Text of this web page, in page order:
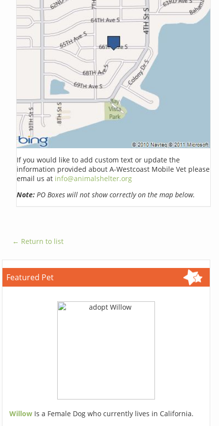
If you would like to add custom text or update the
information provided about A-Westcoast Mobile Vet please
email us at info@animalshelter.org
Note: PO Boxes will not show correctly on the map below.
← Return to list
Featured Pet
Willow Is a Female Dog who currently lives in California.